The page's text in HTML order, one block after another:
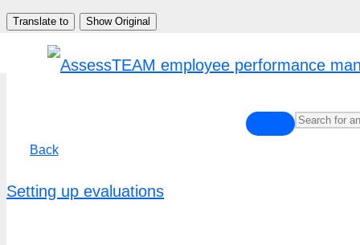
Skip
Translate to Show Original
Back
Setting up evaluations